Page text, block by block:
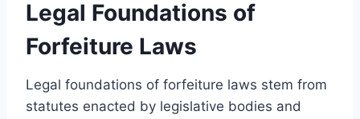
Legal Foundations of
Forfeiture Laws
Legal foundations of forfeiture laws stem from
statutes enacted by legislative bodies and